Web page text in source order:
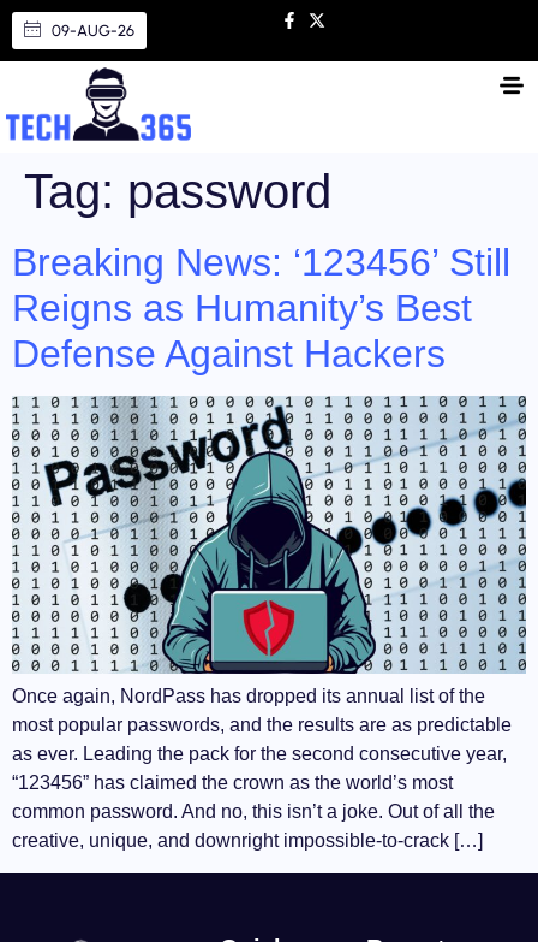
09-AUG-26
Tag: password
Breaking News: ‘123456’ Still
Reigns as Humanity’s Best
Defense Against Hackers
Once again, NordPass has dropped its annual list of the
most popular passwords, and the results are as predictable
as ever. Leading the pack for the second consecutive year,
“123456” has claimed the crown as the world’s most
common password. And no, this isn’t a joke. Out of all the
creative, unique, and downright impossible-to-crack […]